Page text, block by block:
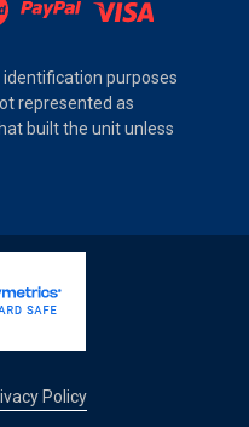
purposes
represented as
built the unit unless
Policy